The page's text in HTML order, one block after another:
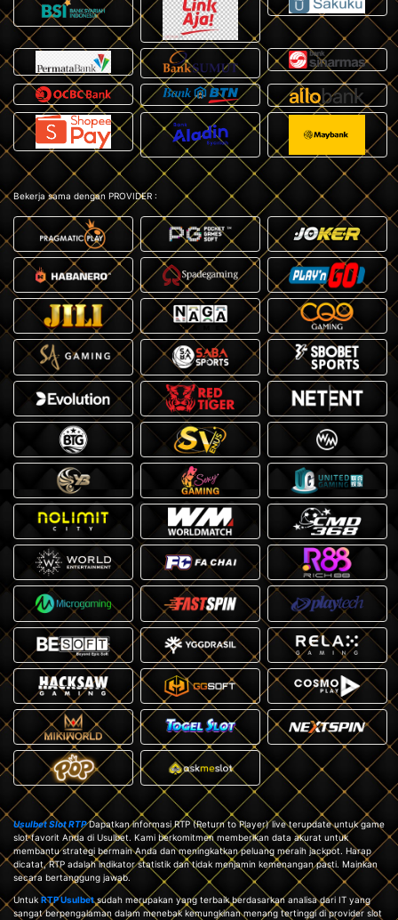
Bekerja sama dengan PROVIDER :
Usulbet Slot RTPDapatkan informasi RTP (Return to Player) live terupdate untuk game
slot favorit Anda di Usulbet. Kami berkomitmen memberikan data akurat untuk
membantu strategi bermain Anda dan meningkatkan peluang meraih jackpot. Harap
dicatat, RTP adalah indikator statistik dan tidak menjamin kemenangan pasti. Mainkan
secara bertanggung jawab.
Untuk RTP Usulbetsudah merupakan yang terbaik berdasarkan analisa dari IT yang
sangat berpengalaman dalam menebak kemungkinan menang tertinggi di provider slot